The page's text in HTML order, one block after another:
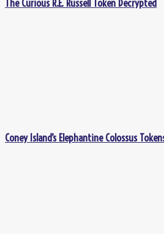
The Curious R.E. Russell Token Decrypted
Coney Island’s Elephantine Colossus